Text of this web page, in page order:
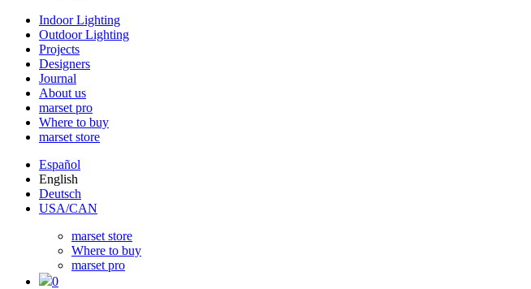
Indoor Lighting
Outdoor Lighting
Projects
Designers
Journal
About us
marset pro
Where to buy
marset store
Español
English
Deutsch
USA/CAN
marset store
Where to buy
marset pro
0